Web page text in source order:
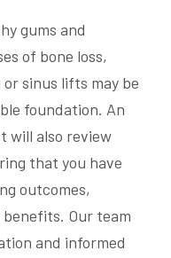
gums and
of bone loss,
sinus lifts may be
foundation. An
will also review
that you have
outcomes,
Our team
and informed